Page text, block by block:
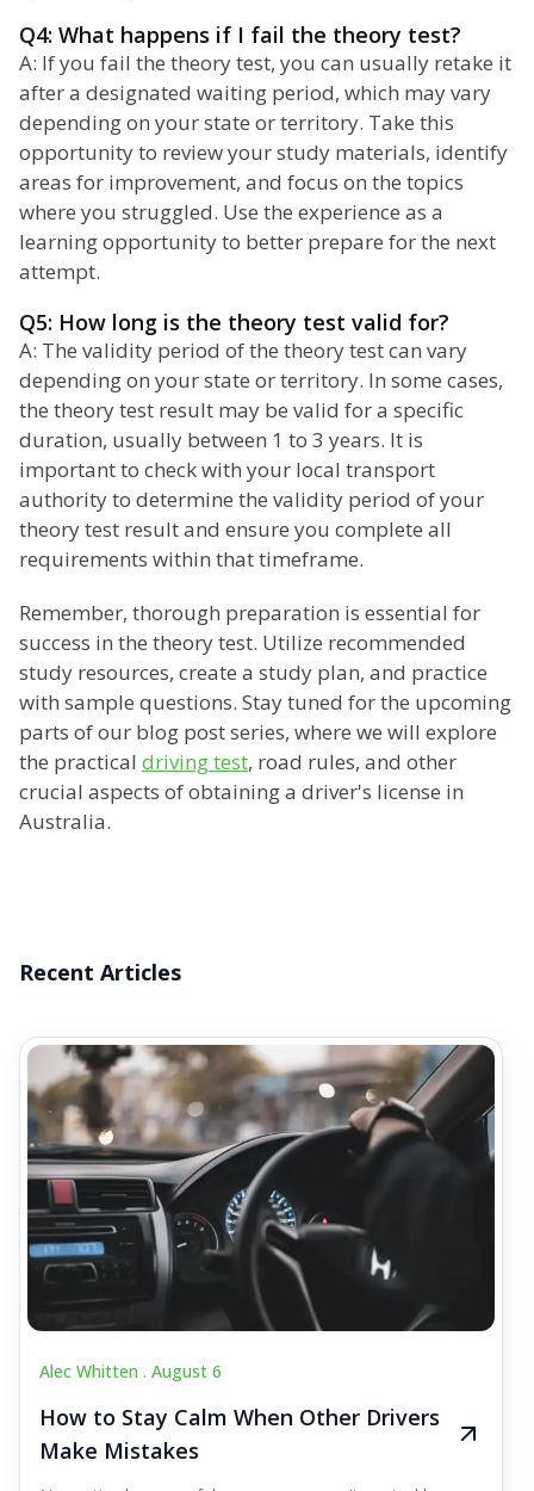
Q4: What happens if I fail the theory test?
A: If you fail the theory test, you can usually retake it
after a designated waiting period, which may vary
depending on your state or territory. Take this
opportunity to review your study materials, identify
areas for improvement, and focus on the topics
where you struggled. Use the experience as a
learning opportunity to better prepare for the next
attempt.
Q5: How long is the theory test valid for?
A: The validity period of the theory test can vary
depending on your state or territory. In some cases,
the theory test result may be valid for a specific
duration, usually between 1 to 3 years. It is
important to check with your local transport
authority to determine the validity period of your
theory test result and ensure you complete all
requirements within that timeframe.
Remember, thorough preparation is essential for
success in the theory test. Utilize recommended
study resources, create a study plan, and practice
with sample questions. Stay tuned for the upcoming
parts of our blog post series, where we will explore
the practical driving test, road rules, and other
crucial aspects of obtaining a driver's license in
Australia.
Recent Articles
Alec Whitten . August 6
How to Stay Calm When Other Drivers
Make Mistakes